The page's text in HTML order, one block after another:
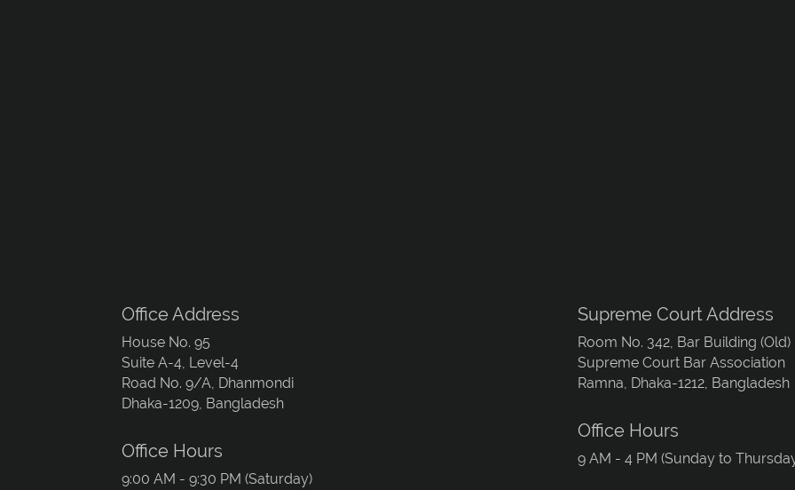
Office Address
House No. 95
Suite A-4, Level-4
Road No. 9/A, Dhanmondi
Dhaka-1209, Bangladesh
Office Hours
9:00 AM - 9:30 PM (Saturday)
Supreme Court Address
Room No. 342, Bar Building (Old)
Supreme Court Bar Association
Ramna, Dhaka-1212, Bangladesh
Office Hours
9 AM - 4 PM (Sunday to